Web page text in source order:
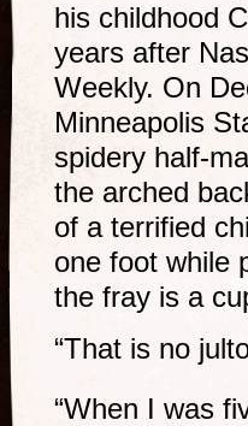
his childhood
years after
Weekly. On
Minneapolis
spidery half-
the arched
of a terrified
one foot while
the fray is a
“That is no
“When I was